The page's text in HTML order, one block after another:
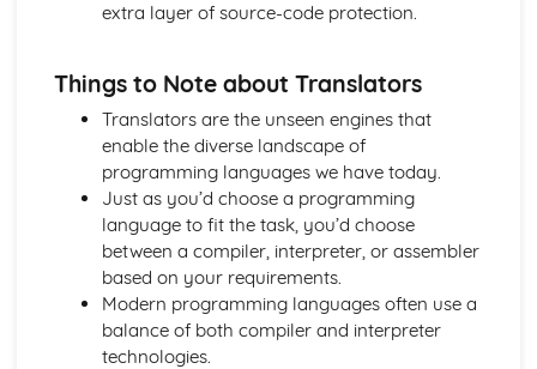
Ethical and Cultural Issues
Networks
Network Security Threats
Networks- The Internet
Network Protocols
Network Topologies
Client-Server and Peer-to-Peer Networks
Networks- Hardware
Networks- LANs and WANs
Programming
Searching Data
extra layer of source-code protection.
Things to Note about Translators
Translators are the unseen engines that
enable the diverse landscape of
programming languages we have today.
Just as you’d choose a programming
language to fit the task, you’d choose
between a compiler, interpreter, or assembler
based on your requirements.
Modern programming languages often use a
balance of both compiler and interpreter
technologies.